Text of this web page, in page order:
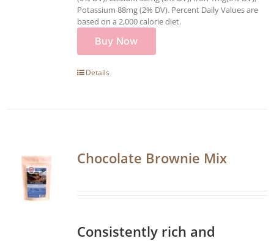
Potassium 88mg (2% DV). Percent Daily Values are
based on a 2,000 calorie diet.
Buy Now
Details
Chocolate Brownie Mix
Consistently rich and